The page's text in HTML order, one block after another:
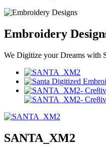
Embroidery
We Digitize your Dreams with
SANTA_XM2